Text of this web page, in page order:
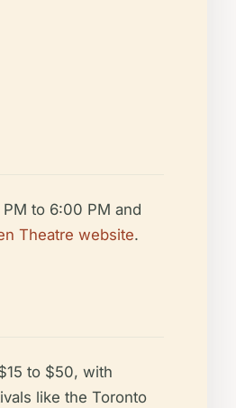
to 6:00 PM and
Theatre website.
to $50, with
like the Toronto